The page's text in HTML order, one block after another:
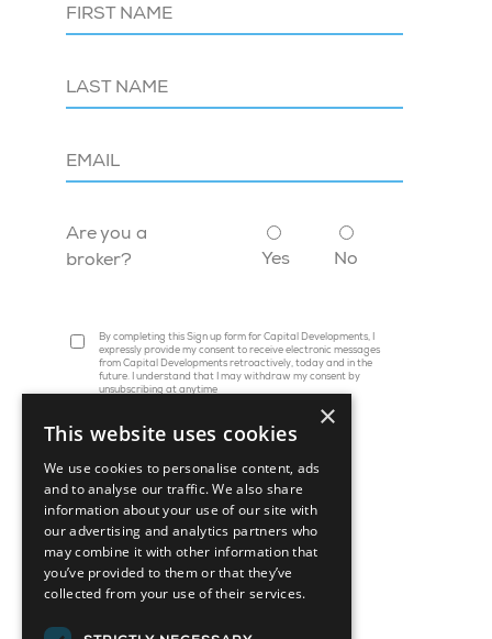
Are you a
broker?
Yes No
By completing this Sign up form for Capital Developments, I
expressly provide my consent to receive electronic messages
from Capital Developments retroactively, today and in the
future. I understand that I may withdraw my consent by
unsubscribing at anytime
45 St. Clair Avenue W, Suite 1202
Toronto, ON M4V 1K9
×
This website uses cookies
We use cookies to personalise content, ads
and to analyse our traffic. We also share
information about your use of our site with
our advertising and analytics partners who
may combine it with other information that
you’ve provided to them or that they’ve
collected from your use of their services.